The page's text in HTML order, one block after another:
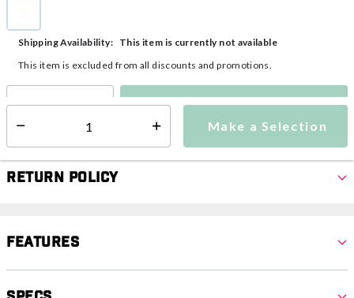
selected
Make a Selection
Shipping Availability:
This item is currently not available
This item is excluded from all discounts and promotions.
Make a Selection
Return Policy
Features